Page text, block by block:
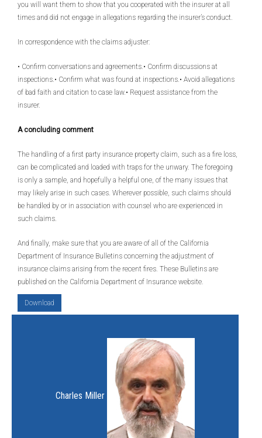
you will want them to show that you cooperated with the insurer at all
times and did not engage in allegations regarding the insurer’s conduct.
In correspondence with the claims adjuster:
• Confirm conversations and agreements.• Confirm discussions at
inspections.• Confirm what was found at inspections.• Avoid allegations
of bad faith and citation to case law.• Request assistance from the
insurer.
A concluding comment
The handling of a first party insurance property claim, such as a fire loss,
can be complicated and loaded with traps for the unwary. The foregoing
is only a sample, and hopefully a helpful one, of the many issues that
may likely arise in such cases. Wherever possible, such claims should
be handled by or in association with counsel who are experienced in
such claims.
And finally, make sure that you are aware of all of the California
Department of Insurance Bulletins concerning the adjustment of
insurance claims arising from the recent fires. These Bulletins are
published on the California Department of Insurance website.
Download
Charles Miller